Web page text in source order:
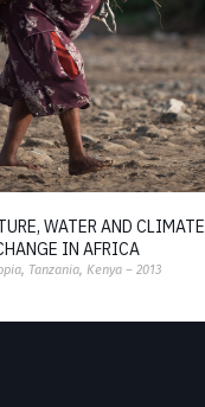
WATER AND CLIMATE
IN AFRICA
Tanzania, Kenya – 2013